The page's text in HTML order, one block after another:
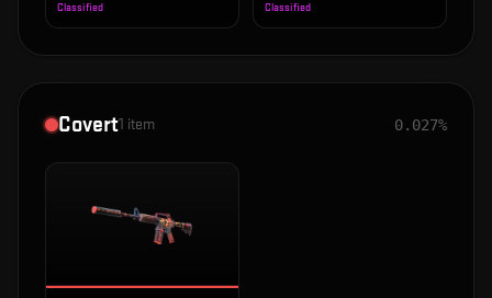
Classified Classified
Covert1 item 0.027%